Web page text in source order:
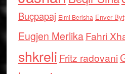
Buçpapaj Elmi Berisha Enver
Eugjen MerlikaFahri
shkreli Fritz radovani